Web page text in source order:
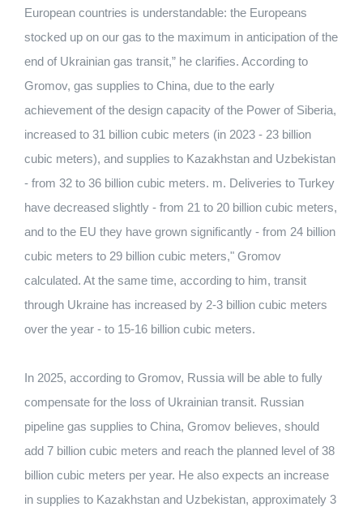
European countries is understandable: the Europeans
stocked up on our gas to the maximum in anticipation of the
end of Ukrainian gas transit,” he clarifies. According to
Gromov, gas supplies to China, due to the early
achievement of the design capacity of the Power of Siberia,
increased to 31 billion cubic meters (in 2023 - 23 billion
cubic meters), and supplies to Kazakhstan and Uzbekistan
- from 32 to 36 billion cubic meters. m. Deliveries to Turkey
have decreased slightly - from 21 to 20 billion cubic meters,
and to the EU they have grown significantly - from 24 billion
cubic meters to 29 billion cubic meters," Gromov
calculated. At the same time, according to him, transit
through Ukraine has increased by 2-3 billion cubic meters
over the year - to 15-16 billion cubic meters.
In 2025, according to Gromov, Russia will be able to fully
compensate for the loss of Ukrainian transit. Russian
pipeline gas supplies to China, Gromov believes, should
add 7 billion cubic meters and reach the planned level of 38
billion cubic meters per year. He also expects an increase
in supplies to Kazakhstan and Uzbekistan, approximately 3